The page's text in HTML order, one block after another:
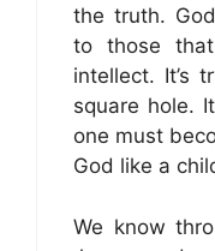
the truth.
to those
intellect. It’s
square hole.
one must
God like a
We know